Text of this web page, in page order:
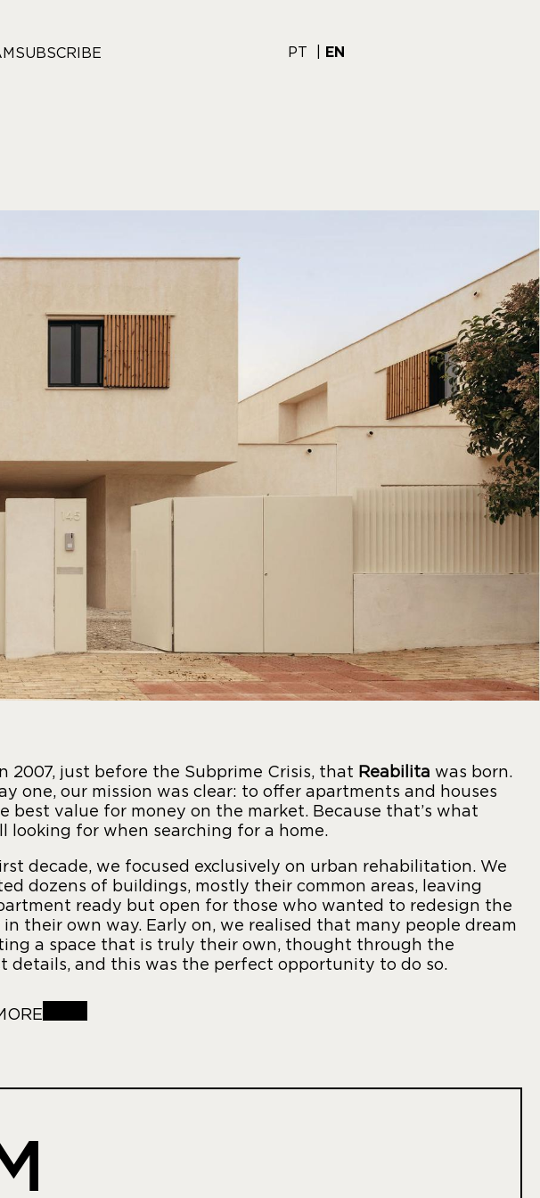
SUBSCRIBE PT EN
2007, just before the Subprime Crisis, that Reabilita was born.
one, our mission was clear: to offer apartments and houses
best value for money on the market. Because that’s what
looking for when searching for a home.
decade, we focused exclusively on urban rehabilitation. We
dozens of buildings, mostly their common areas, leaving
ready but open for those who wanted to redesign the
their own way. Early on, we realised that many people dream
a space that is truly their own, thought through the
details, and this was the perfect opportunity to do so.